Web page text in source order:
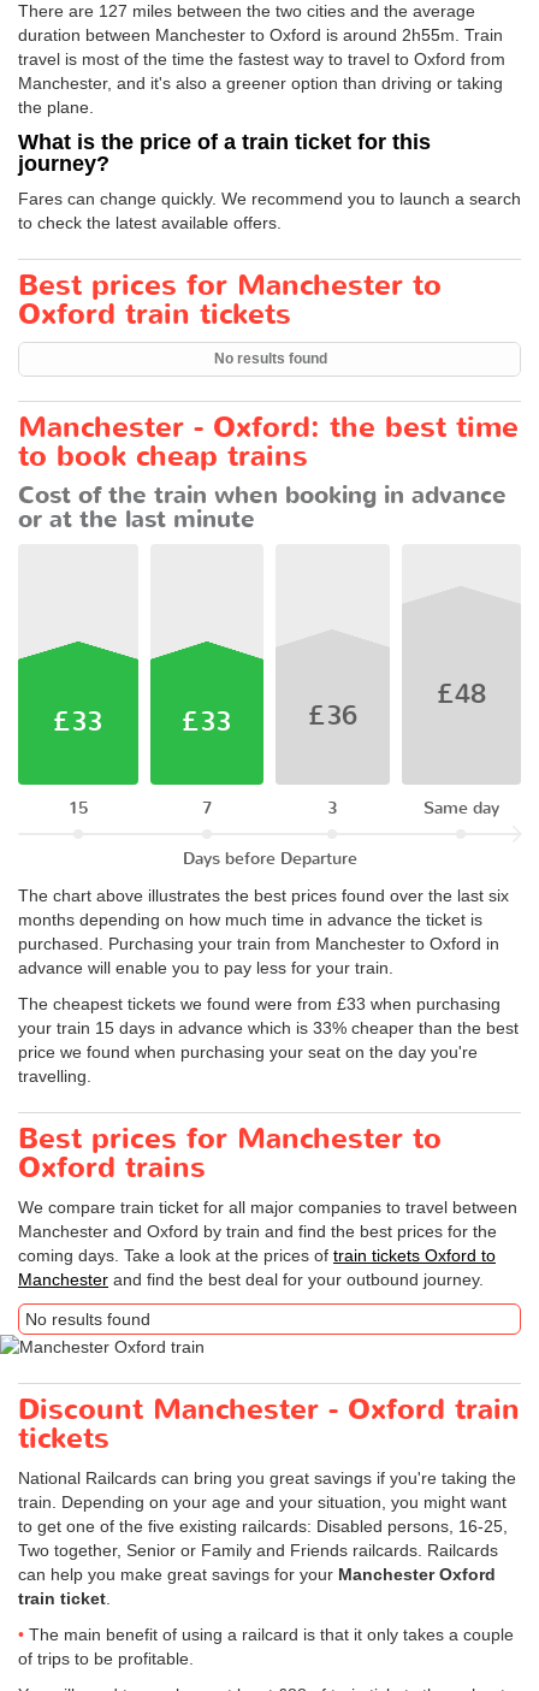
There are 127 miles between the two cities and the average
duration between Manchester to Oxford is around 2h55m. Train
travel is most of the time the fastest way to travel to Oxford from
Manchester, and it's also a greener option than driving or taking
the plane.
What is the price of a train ticket for this
journey?
Fares can change quickly. We recommend you to launch a search
to check the latest available offers.
Best prices for Manchester to
Oxford train tickets
No results found
Manchester - Oxford: the best time
to book cheap trains
Cost of the train when booking in advance
or at the last minute
£33
15
£33
7
£36
3
£48
Same day
Days before Departure
The chart above illustrates the best prices found over the last six
months depending on how much time in advance the ticket is
purchased. Purchasing your train from Manchester to Oxford in
advance will enable you to pay less for your train.
The cheapest tickets we found were from £33 when purchasing
your train 15 days in advance which is 33% cheaper than the best
price we found when purchasing your seat on the day you're
travelling.
Best prices for Manchester to
Oxford trains
We compare train ticket for all major companies to travel between
Manchester and Oxford by train and find the best prices for the
coming days. Take a look at the prices of train tickets Oxford to
Manchester and find the best deal for your outbound journey.
No results found
Discount Manchester - Oxford train
tickets
National Railcards can bring you great savings if you're taking the
train. Depending on your age and your situation, you might want
to get one of the five existing railcards: Disabled persons, 16-25,
Two together, Senior or Family and Friends railcards. Railcards
can help you make great savings for your Manchester Oxford
train ticket.
The main benefit of using a railcard is that it only takes a couple
of trips to be profitable.